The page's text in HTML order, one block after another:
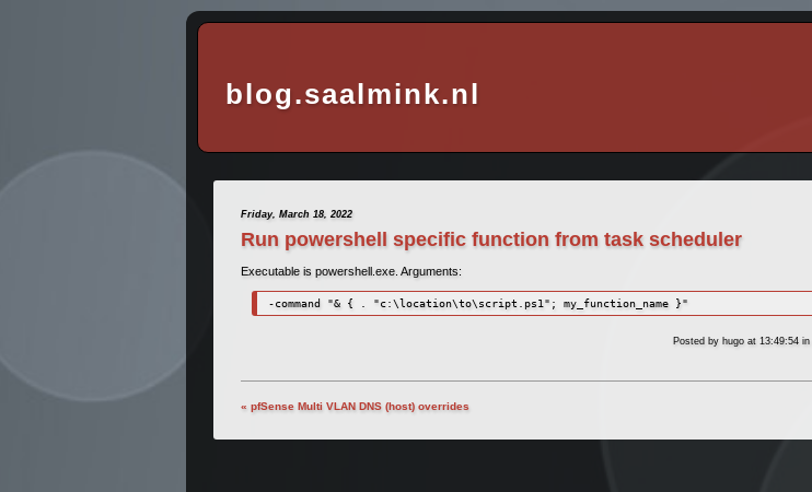
blog.saalmink.nl
Friday, March 18, 2022
Run powershell specific function from task scheduler
Executable is powershell.exe. Arguments:
-command "& { . "c:\location\to\script.ps1"; my_function_name }"
Posted by hugo at 13:49:54 in
« pfSense Multi VLAN DNS (host) overrides